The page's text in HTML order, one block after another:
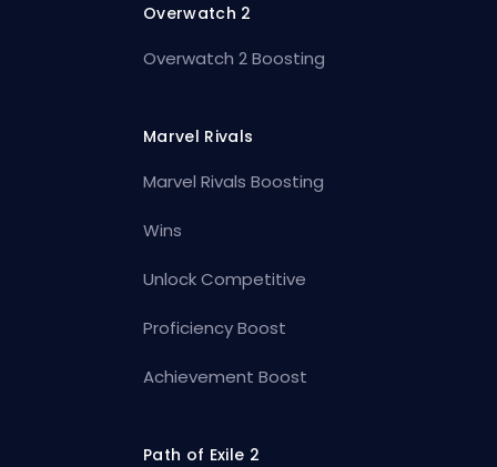
Overwatch 2
Overwatch 2 Boosting
Marvel Rivals
Marvel Rivals Boosting
Wins
Unlock Competitive
Proficiency Boost
Achievement Boost
Path of Exile 2